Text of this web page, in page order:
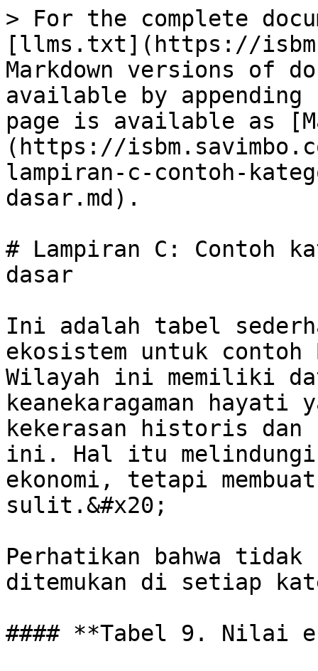
> For the complete
[llms.txt](https://
Markdown versions of
available by
page is available as
(https://
lampiran-c-contoh-
dasar.md).
# Lampiran C: Contoh
dasar
Ini adalah tabel
ekosistem untuk contoh
Wilayah ini memiliki
keanekaragaman
kekerasan historis
ini. Hal itu
ekonomi, tetapi
sulit.&#x20;
Perhatikan bahwa tidak
ditemukan di setiap
#### **Tabel 9. Nilai